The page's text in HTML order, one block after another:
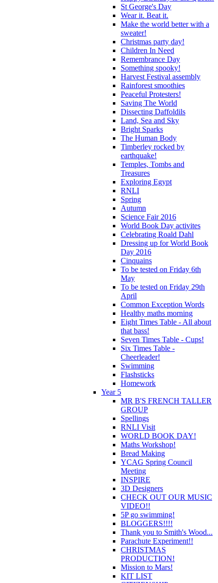
St George's Day
Wear it. Beat it.
Make the world better with a
sweater!
Christmas party day!
Children In Need
Remembrance Day
Something spooky!
Harvest Festival assembly
Rainforest smoothies
Peaceful Protesters!
Saving The World
Dissecting Daffoldils
Land, Sea and Sky
Bright Sparks
The Human Body
Timberley rocked by
earthquake!
Temples, Tombs and
Treasures
Exploring Egypt
RNLI
Spring
Autumn
Science Fair 2016
World Book Day activites
Celebrating Roald Dahl
Dressing up for World Book
Day 2016
Cinquains
To be tested on Friday 6th
May
To be tested on Friday 29th
April
Common Exception Words
Healthy maths morning
Eight Times Table - All about
that bass!
Seven Times Table - Cups!
Six Times Table -
Cheerleader!
Swimming
Flashsticks
Homework
Year 5
MR B'S FRENCH TALLER
GROUP
Spellings
RNLI Visit
WORLD BOOK DAY!
Maths Workshop!
Bread Making
YCAG Spring Council
Meeting
INSPIRE
3D Designers
CHECK OUT OUR MUSIC
VIDEO!!
5P go swimming!
BLOGGERS!!!!
Thank you to Smith's Wood...
Parachute Experiment!!
CHRISTMAS
PRODUCTION!
Mission to Mars!
KIT LIST